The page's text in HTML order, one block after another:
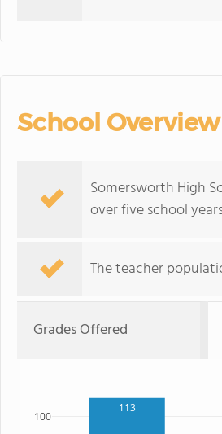
School Overview
Somersworth High
over five school
The teacher
Grades Offered
113
100